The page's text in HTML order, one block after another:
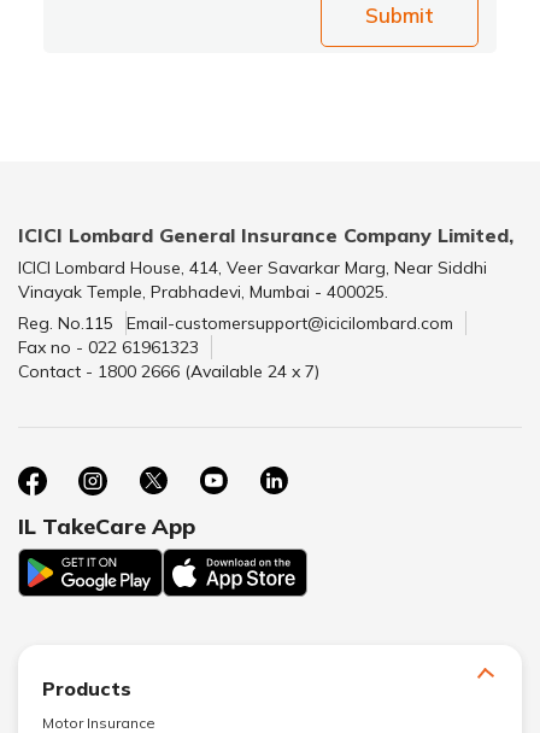
Submit
ICICI Lombard General Insurance Company Limited,
ICICI Lombard House, 414, Veer Savarkar Marg, Near Siddhi
Vinayak Temple, Prabhadevi, Mumbai - 400025.
Reg. No.115
Email-customersupport@icicilombard.com
Fax no - 022 61961323
Contact - 1800 2666 (Available 24 x 7)
IL TakeCare App
Products
Motor Insurance